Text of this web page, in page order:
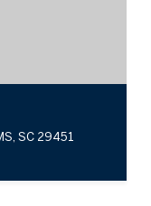
SC 29451